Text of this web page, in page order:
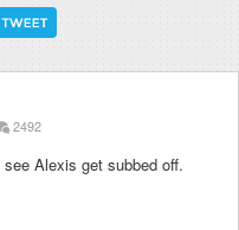
2492
Alexis get subbed off.